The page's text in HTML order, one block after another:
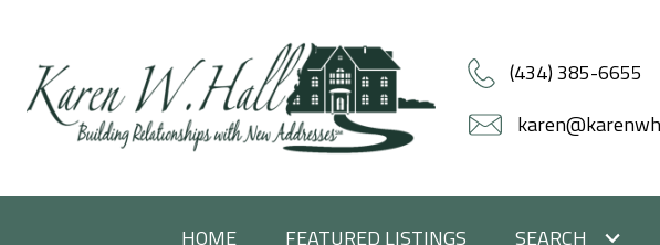
(434) 385-6655
HOME FEATURED LISTINGS SEARCH